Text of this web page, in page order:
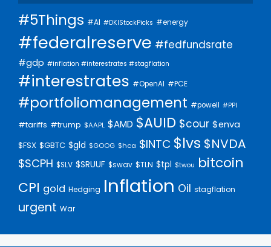
#5Things #AI #DKIStockPicks #energy
#federalreserve #fedfundsrate
#gdp #inflation #interestrates #stagflation
#interestrates #OpenAI #PCE
#portfoliomanagement #powell #PPI
#tariffs #trump $AAPL $AMD $AUID $cour $enva
$FSX $GBTC $gld $GOOG $hca $INTC $lvs $NVDA
$SCPH $SLV $SRUUF $swav $TLN $tpl $twou bitcoin
CPI gold Hedging Inflation Oil stagflation
urgent War